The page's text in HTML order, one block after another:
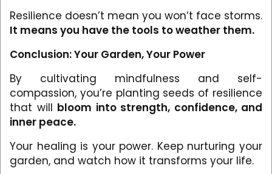
Resilience doesn’t mean you won’t face storms.
It means you have the tools to weather them.
Conclusion: Your Garden, Your Power
By cultivating mindfulness and self-
compassion, you’re planting seeds of resilience
that will bloom into strength, confidence, and
inner peace.
Your healing is your power. Keep nurturing your
garden, and watch how it transforms your life.